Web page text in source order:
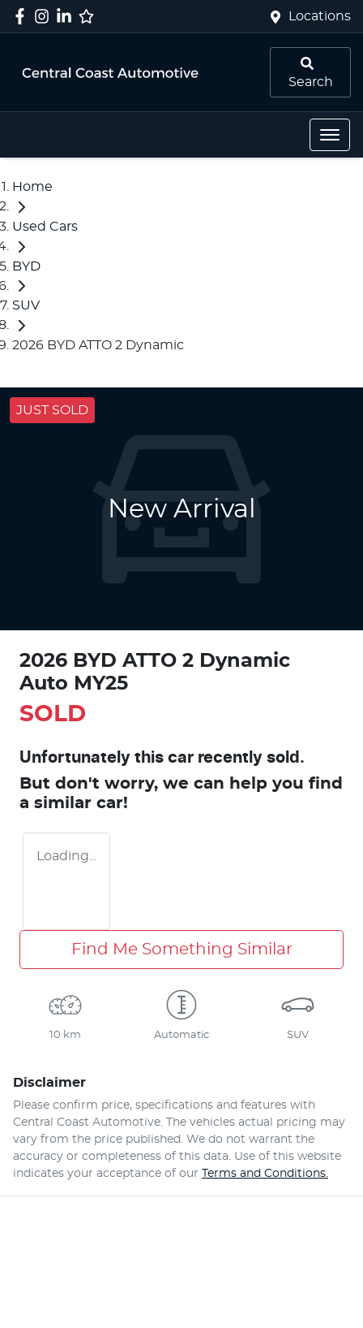
Locations
Search
Home
Used Cars
BYD
SUV
2026 BYD ATTO 2 Dynamic
JUST SOLD
New Arrival
2026 BYD ATTO 2 Dynamic
Auto MY25
SOLD
Unfortunately this car recently sold.
But don't worry, we can help you find
a similar car!
Loading...
Find Me Something Similar
10 km Automatic SUV
Disclaimer
Please confirm price, specifications and features with
Central Coast Automotive. The vehicles actual pricing may
vary from the price published. We do not warrant the
accuracy or completeness of this data. Use of this website
indicates your acceptance of our Terms and Conditions.